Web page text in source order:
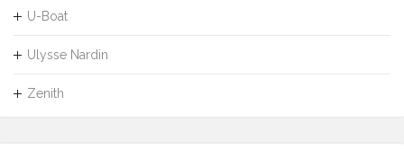
U-Boat
Ulysse Nardin
Zenith